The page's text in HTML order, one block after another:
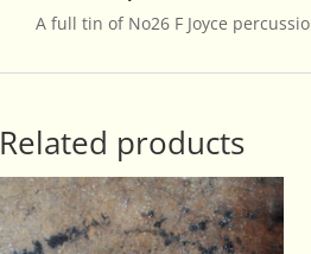
A full tin of No26 F Joyce
Related products